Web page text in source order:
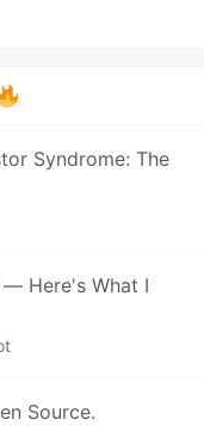
Syndrome: The
— Here's What I
Source.